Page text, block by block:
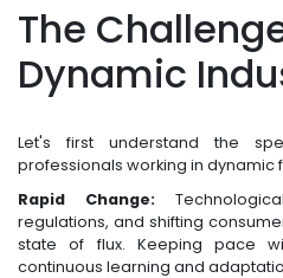
The
Dynamic
Let's first understand the
professionals working in dynamic
Rapid Change:
regulations, and shifting
state of flux. Keeping pace
continuous learning and